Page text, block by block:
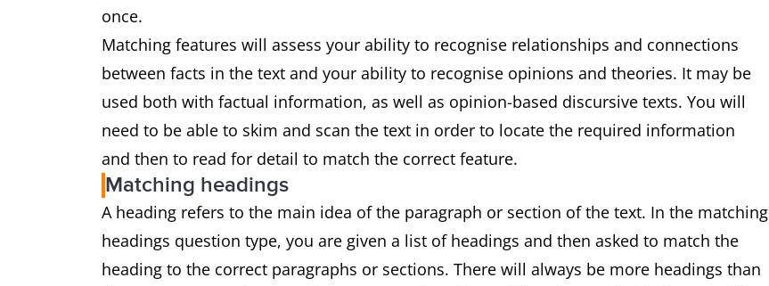
once.
Matching features will assess your ability to recognise relationships and connections
between facts in the text and your ability to recognise opinions and theories. It may be
used both with factual information, as well as opinion-based discursive texts. You will
need to be able to skim and scan the text in order to locate the required information
and then to read for detail to match the correct feature.
Matching headings
A heading refers to the main idea of the paragraph or section of the text. In the matching
headings question type, you are given a list of headings and then asked to match the
heading to the correct paragraphs or sections. There will always be more headings than